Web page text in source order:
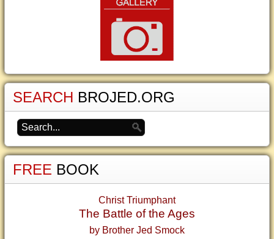
SEARCH BROJED.ORG
FREE BOOK
Christ Triumphant
The Battle of the Ages
by Brother Jed Smock